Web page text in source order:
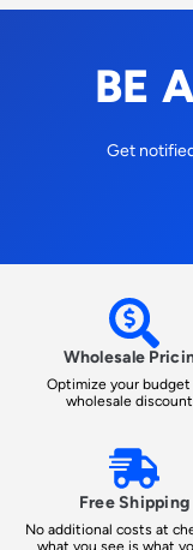
BE
Get
Wholesale
Optimize your
wholesale
Free Shipping
No additional costs at
what you see is what